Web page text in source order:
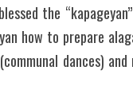
the
how to prepare
dances)